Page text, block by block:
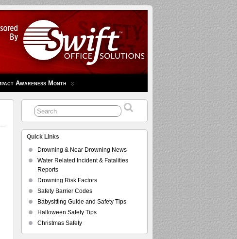
Awareness Month
Quick Links
Drowning & Near Drowning News
Water Related Incident & Fatalities
Reports
Drowning Risk Factors
Safety Barrier Codes
Babysitting Guide and Safety Tips
Halloween Safety Tips
Christmas Safety